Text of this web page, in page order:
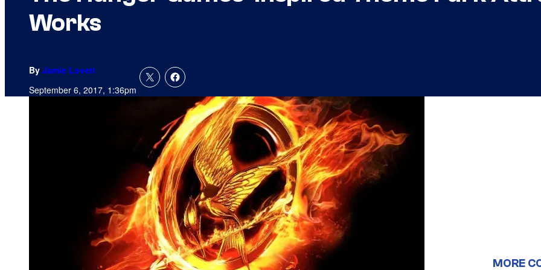
Works
By Jamie Lovett
September 6, 2017, 1:36pm
MORE